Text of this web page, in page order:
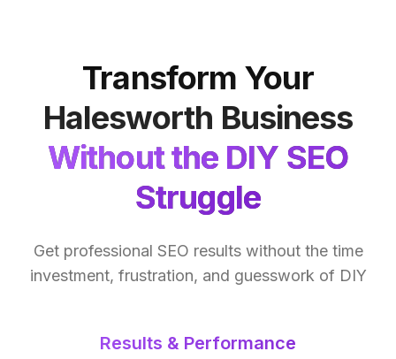
Transform Your
Halesworth Business
Without the DIY SEO
Struggle
Get professional SEO results without the time
investment, frustration, and guesswork of DIY
Results & Performance